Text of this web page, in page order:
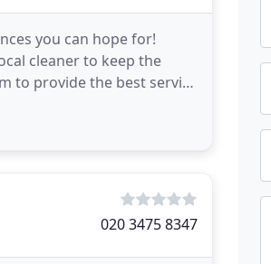
you can hope for!
cleaner to keep the
to provide the best service
020 3475 8347